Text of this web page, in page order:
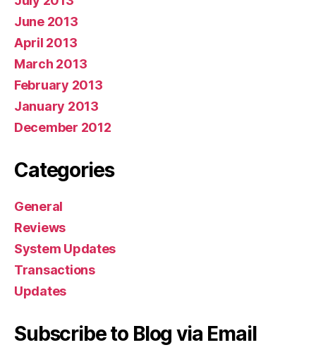
June 2013
April 2013
March 2013
February 2013
January 2013
December 2012
Categories
General
Reviews
System Updates
Transactions
Updates
Subscribe to Blog via Email